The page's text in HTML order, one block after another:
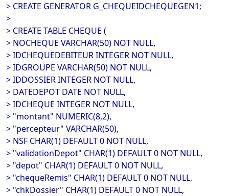
> CREATE GENERATOR G_CHEQUEIDCHEQUEGEN1;
>
> CREATE TABLE CHEQUE (
> NOCHEQUE VARCHAR(50) NOT NULL,
> IDCHEQUEDEBITEUR INTEGER NOT NULL,
> IDGROUPE VARCHAR(50) NOT NULL,
> IDDOSSIER INTEGER NOT NULL,
> DATEDEPOT DATE NOT NULL,
> IDCHEQUE INTEGER NOT NULL,
> "montant" NUMERIC(8,2),
> "percepteur" VARCHAR(50),
> NSF CHAR(1) DEFAULT 0 NOT NULL,
> "validationDepot" CHAR(1) DEFAULT 0 NOT NULL,
> "depot" CHAR(1) DEFAULT 0 NOT NULL,
> "chequeRemis" CHAR(1) DEFAULT 0 NOT NULL,
> "chkDossier" CHAR(1) DEFAULT 0 NOT NULL,